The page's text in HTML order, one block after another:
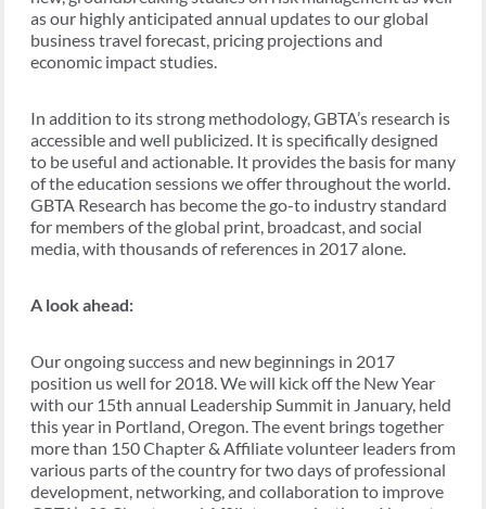
as our highly anticipated annual updates to our global
business travel forecast, pricing projections and
economic impact studies.
In addition to its strong methodology, GBTA’s research is
accessible and well publicized. It is specifically designed
to be useful and actionable. It provides the basis for many
of the education sessions we offer throughout the world.
GBTA Research has become the go-to industry standard
for members of the global print, broadcast, and social
media, with thousands of references in 2017 alone.
A look ahead:
Our ongoing success and new beginnings in 2017
position us well for 2018. We will kick off the New Year
with our 15th annual Leadership Summit in January, held
this year in Portland, Oregon. The event brings together
more than 150 Chapter & Affiliate volunteer leaders from
various parts of the country for two days of professional
development, networking, and collaboration to improve